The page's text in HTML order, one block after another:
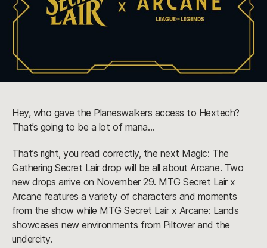
Hey, who gave the Planeswalkers access to Hextech?
That’s going to be a lot of mana…
That’s right, you read correctly, the next Magic: The
Gathering Secret Lair drop will be all about Arcane. Two
new drops arrive on November 29. MTG Secret Lair x
Arcane features a variety of characters and moments
from the show while MTG Secret Lair x Arcane: Lands
showcases new environments from Piltover and the
undercity.